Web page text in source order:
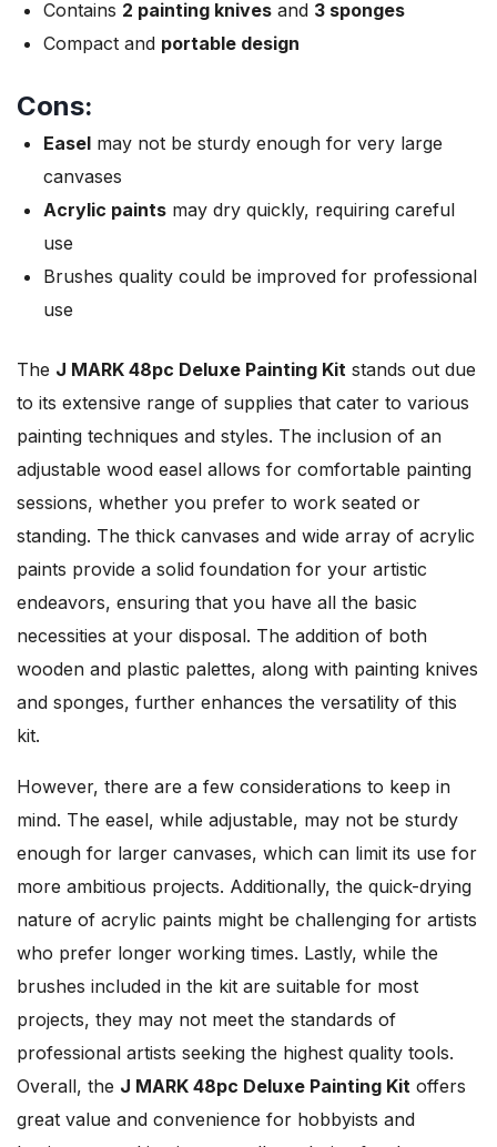
Contains 2 painting knives and 3 sponges
Compact and portable design
Cons:
Easel may not be sturdy enough for very large
canvases
Acrylic paints may dry quickly, requiring careful
use
Brushes quality could be improved for professional
use
The J MARK 48pc Deluxe Painting Kit stands out due
to its extensive range of supplies that cater to various
painting techniques and styles. The inclusion of an
adjustable wood easel allows for comfortable painting
sessions, whether you prefer to work seated or
standing. The thick canvases and wide array of acrylic
paints provide a solid foundation for your artistic
endeavors, ensuring that you have all the basic
necessities at your disposal. The addition of both
wooden and plastic palettes, along with painting knives
and sponges, further enhances the versatility of this
kit.
However, there are a few considerations to keep in
mind. The easel, while adjustable, may not be sturdy
enough for larger canvases, which can limit its use for
more ambitious projects. Additionally, the quick-drying
nature of acrylic paints might be challenging for artists
who prefer longer working times. Lastly, while the
brushes included in the kit are suitable for most
projects, they may not meet the standards of
professional artists seeking the highest quality tools.
Overall, the J MARK 48pc Deluxe Painting Kit offers
great value and convenience for hobbyists and